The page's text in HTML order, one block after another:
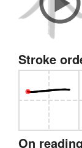
Stroke
On